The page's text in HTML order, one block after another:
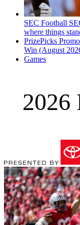
SEC Football
where things
PrizePicks
Win (August
Games